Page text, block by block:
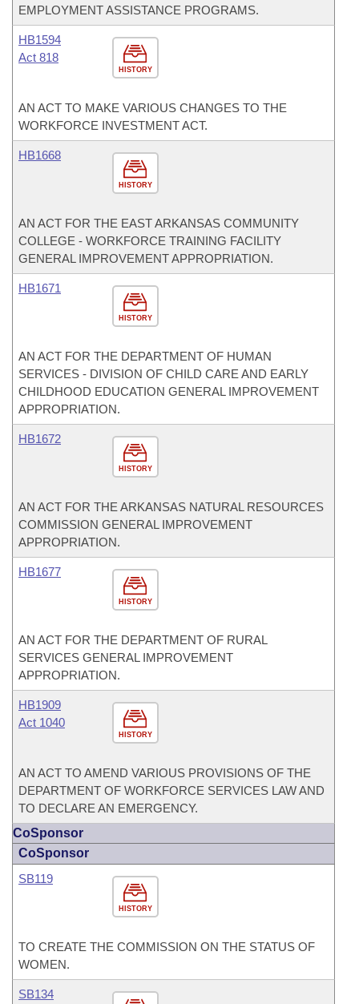
EMPLOYMENT ASSISTANCE PROGRAMS.
HISTORY
HB1594
Act 818
AN ACT TO MAKE VARIOUS CHANGES TO THE
WORKFORCE INVESTMENT ACT.
HISTORY
HB1668
AN ACT FOR THE EAST ARKANSAS COMMUNITY
COLLEGE - WORKFORCE TRAINING FACILITY
GENERAL IMPROVEMENT APPROPRIATION.
HISTORY
HB1671
AN ACT FOR THE DEPARTMENT OF HUMAN
SERVICES - DIVISION OF CHILD CARE AND EARLY
CHILDHOOD EDUCATION GENERAL IMPROVEMENT
APPROPRIATION.
HISTORY
HB1672
AN ACT FOR THE ARKANSAS NATURAL RESOURCES
COMMISSION GENERAL IMPROVEMENT
APPROPRIATION.
HISTORY
HB1677
AN ACT FOR THE DEPARTMENT OF RURAL
SERVICES GENERAL IMPROVEMENT
APPROPRIATION.
HISTORY
HB1909
Act 1040
AN ACT TO AMEND VARIOUS PROVISIONS OF THE
DEPARTMENT OF WORKFORCE SERVICES LAW AND
TO DECLARE AN EMERGENCY.
CoSponsor
CoSponsor
HISTORY
SB119
TO CREATE THE COMMISSION ON THE STATUS OF
WOMEN.
SB134